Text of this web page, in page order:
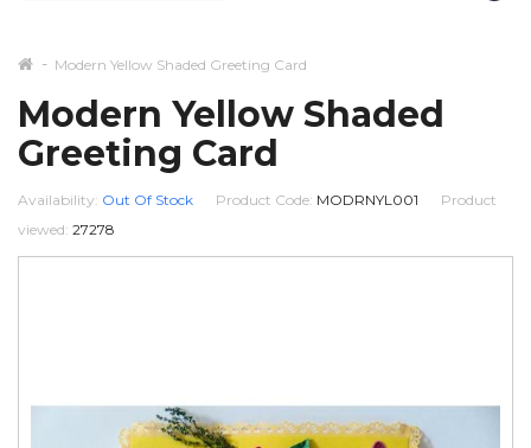
Modern Yellow Shaded Greeting Card
Modern Yellow Shaded
Greeting Card
Availability: Out Of Stock Product Code: MODRNYL001
Product
viewed: 27278